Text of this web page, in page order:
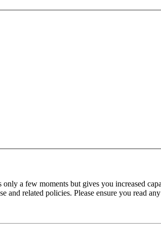
a few moments but gives you increased
and related policies. Please ensure you read